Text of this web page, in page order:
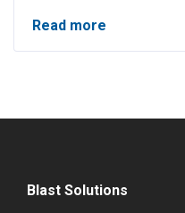
Read more
Blast Solutions